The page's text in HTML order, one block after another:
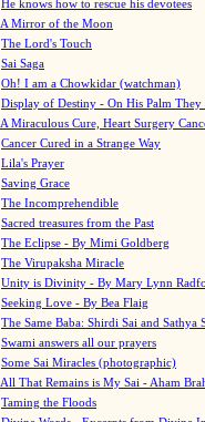
He knows how to rescue his devotees
A Mirror of the Moon
The Lord's Touch
Sai Saga
Oh! I am a Chowkidar (watchman)
Display of Destiny - On His Palm They
A Miraculous Cure, Heart Surgery
Cancer Cured in a Strange Way
Lila's Prayer
Saving Grace
The Incomprehendible
Sacred treasures from the Past
The Eclipse - By Mimi Goldberg
The Virupaksha Miracle
Unity is Divinity - By Mary Lynn
Seeking Love - By Bea Flaig
The Same Baba: Shirdi Sai and Sathya
Swami answers all our prayers
Some Sai Miracles (photographic)
All That Remains is My Sai - Aham
Taming the Floods